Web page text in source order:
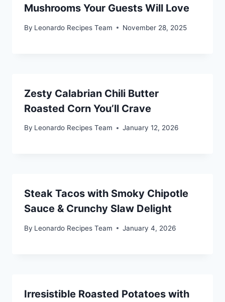
Mushrooms Your Guests Will Love
By Leonardo Recipes Team November 28, 2025
Zesty Calabrian Chili Butter
Roasted Corn You’ll Crave
By Leonardo Recipes Team January 12, 2026
Steak Tacos with Smoky Chipotle
Sauce & Crunchy Slaw Delight
By Leonardo Recipes Team January 4, 2026
Irresistible Roasted Potatoes with